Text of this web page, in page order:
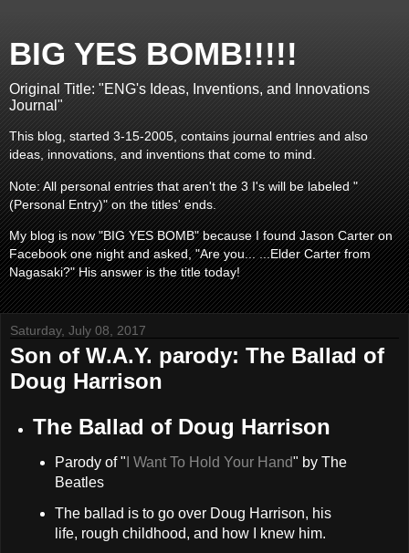
BIG YES BOMB!!!!!
Original Title: "ENG's Ideas, Inventions, and Innovations
Journal"
This blog, started 3-15-2005, contains journal entries and also
ideas, innovations, and inventions that come to mind.
Note: All personal entries that aren't the 3 I's will be labeled "
(Personal Entry)" on the titles' ends.
My blog is now "BIG YES BOMB" because I found Jason Carter on
Facebook one night and asked, "Are you... ...Elder Carter from
Nagasaki?" His answer is the title today!
Saturday, July 08, 2017
Son of W.A.Y. parody: The Ballad of
Doug Harrison
The Ballad of Doug Harrison
Parody of " I Want To Hold Your Hand" by The
Beatles
The ballad is to go over Doug Harrison, his
life, rough childhood, and how I knew him.